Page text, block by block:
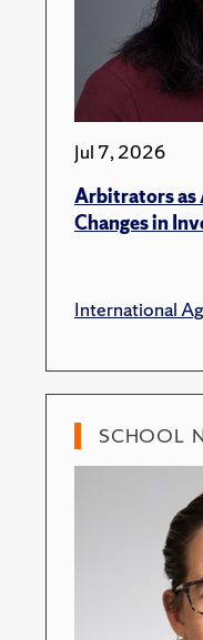
Jul 7, 2026
Arbitrators as
Changes in
International
SCHOOL